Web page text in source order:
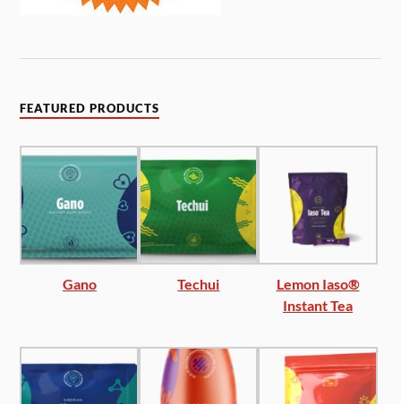
FEATURED PRODUCTS
Gano Techui
Lemon Iaso®
Instant Tea